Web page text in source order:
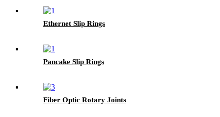
Ethernet Slip Rings
Pancake Slip Rings
Fiber Optic Rotary Joints